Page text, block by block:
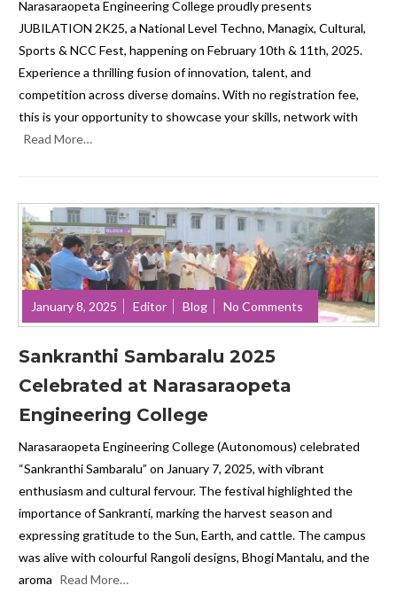
Narasaraopeta Engineering College proudly presents
JUBILATION 2K25, a National Level Techno, Managix, Cultural,
Sports & NCC Fest, happening on February 10th & 11th, 2025.
Experience a thrilling fusion of innovation, talent, and
competition across diverse domains. With no registration fee,
this is your opportunity to showcase your skills, network with
Read More…
January 8, 2025 Editor Blog No Comments
Sankranthi Sambaralu 2025
Celebrated at Narasaraopeta
Engineering College
Narasaraopeta Engineering College (Autonomous) celebrated
“Sankranthi Sambaralu” on January 7, 2025, with vibrant
enthusiasm and cultural fervour. The festival highlighted the
importance of Sankranti, marking the harvest season and
expressing gratitude to the Sun, Earth, and cattle. The campus
was alive with colourful Rangoli designs, Bhogi Mantalu, and the
aroma Read More…